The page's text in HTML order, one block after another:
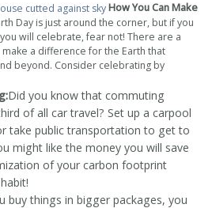
How You Can Make
Day is just around the corner, but if you
will celebrate, fear not! There are a
a difference for the Earth that
beyond. Consider celebrating by
Did you know that commuting
of all car travel? Set up a carpool
take public transportation to get to
might like the money you will save
of your carbon footprint
buy things in bigger packages, you